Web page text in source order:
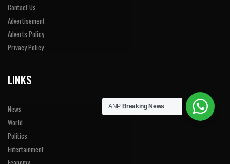
Contact Us
Advertisement
Adverts Policy
Privacy Policy
LINKS
News
World
Politics
Entertainment
ANP Breaking News